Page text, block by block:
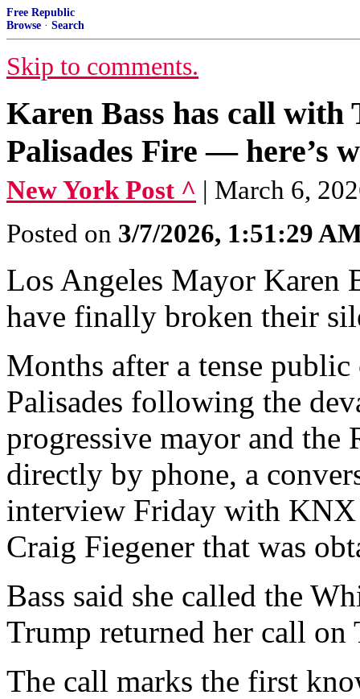
Free Republic
Browse · Search
Skip to comments.
Karen Bass has call
Palisades Fire — here’s
New York Post ^ | March 6,
Posted on 3/7/2026, 1:51:29
Los Angeles Mayor Karen
have finally broken their
Months after a tense
Palisades following the
progressive mayor and the
directly by phone, a
interview Friday with
Craig Fiegener that was
Bass said she called the
Trump returned her call on
The call marks the first